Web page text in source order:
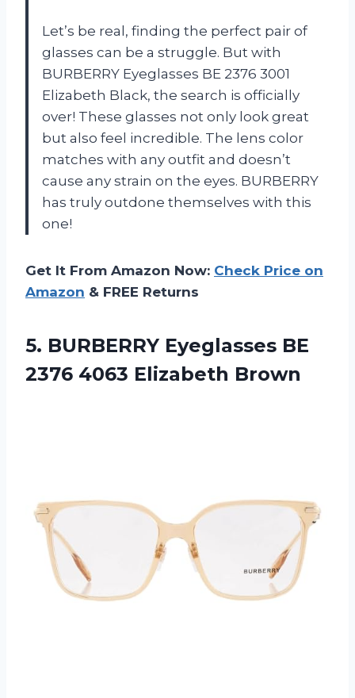
Let’s be real, finding the perfect pair of
glasses can be a struggle. But with
BURBERRY Eyeglasses BE 2376 3001
Elizabeth Black, the search is officially
over! These glasses not only look great
but also feel incredible. The lens color
matches with any outfit and doesn’t
cause any strain on the eyes. BURBERRY
has truly outdone themselves with this
one!
Get It From Amazon Now: Check Price on
Amazon & FREE Returns
5. BURBERRY Eyeglasses BE
2376 4063 Elizabeth Brown